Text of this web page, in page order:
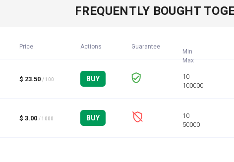
FREQUENTLY BOUGHT
Price Actions Guarantee
Min
Max
$ 23.50 / 100 BUY
10
100000
$ 3.00 / 1000 BUY
10
50000